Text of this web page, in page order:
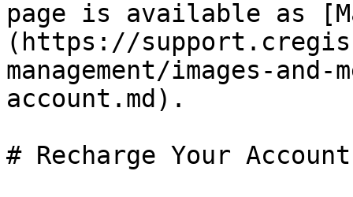
page is available as
(https://
management/images-
account.md).
# Recharge Your Account